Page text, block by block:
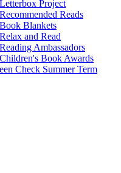
Letterbox Project
Recommended Reads
Book Blankets
Relax and Read
Reading Ambassadors
Children's Book Awards
Check Summer Term